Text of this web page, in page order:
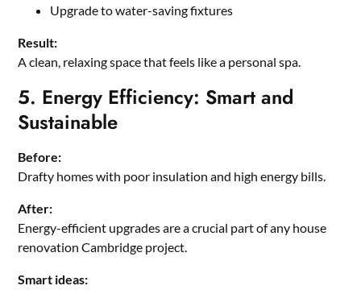
Upgrade to water-saving fixtures
Result:
A clean, relaxing space that feels like a personal spa.
5. Energy Efficiency: Smart and
Sustainable
Before:
Drafty homes with poor insulation and high energy bills.
After:
Energy-efficient upgrades are a crucial part of any house
renovation Cambridge project.
Smart ideas: